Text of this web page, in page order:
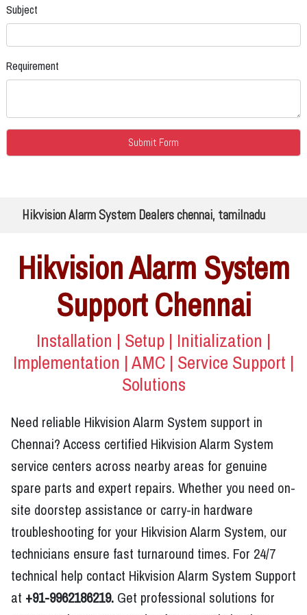
Subject
Requirement
Hikvision Alarm System Dealers chennai, tamilnadu
Hikvision Alarm System
Support Chennai
Installation | Setup | Initialization |
Implementation | AMC | Service Support |
Solutions
Need reliable Hikvision Alarm System support in
Chennai? Access certified Hikvision Alarm System
service centers across nearby areas for genuine
spare parts and expert repairs. Whether you need on-
site doorstep assistance or carry-in hardware
troubleshooting for your Hikvision Alarm System, our
technicians ensure fast turnaround times. For 24/7
technical help contact Hikvision Alarm System Support
at +91-9962186219. Get professional solutions for